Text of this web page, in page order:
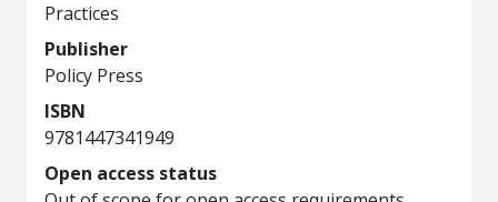
Practices
Publisher
Policy Press
ISBN
9781447341949
Open access status